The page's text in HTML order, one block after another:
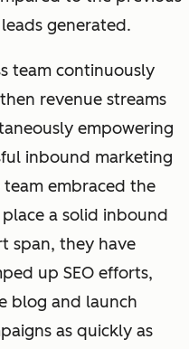
generated.
team continuously
revenue streams
empowering
inbound marketing
team embraced the
a solid inbound
span, they have
up SEO efforts,
blog and launch
as quickly as